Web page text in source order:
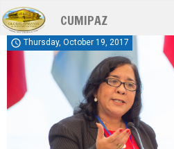
Skip
to
main
content
CUMIPAZ
schedule Thursday, October 19, 2017